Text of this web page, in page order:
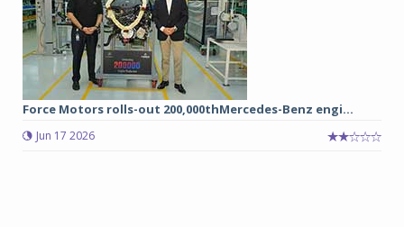
Force Motors rolls-out 200,000thMercedes-Benz engi...
Jun 17 2026